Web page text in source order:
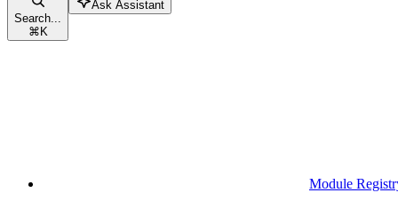
Search...
⌘K
Ask Assistant
Module